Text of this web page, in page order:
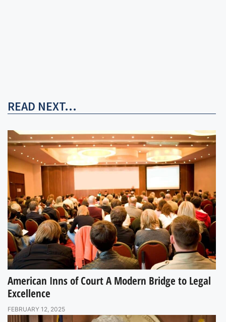
READ NEXT...
American Inns of Court A Modern Bridge to Legal
Excellence
FEBRUARY 12, 2025